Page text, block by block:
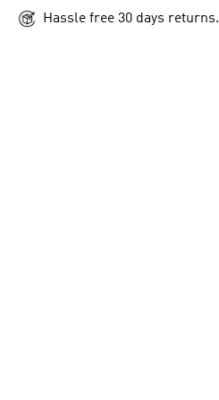
Hassle free 30 days returns.